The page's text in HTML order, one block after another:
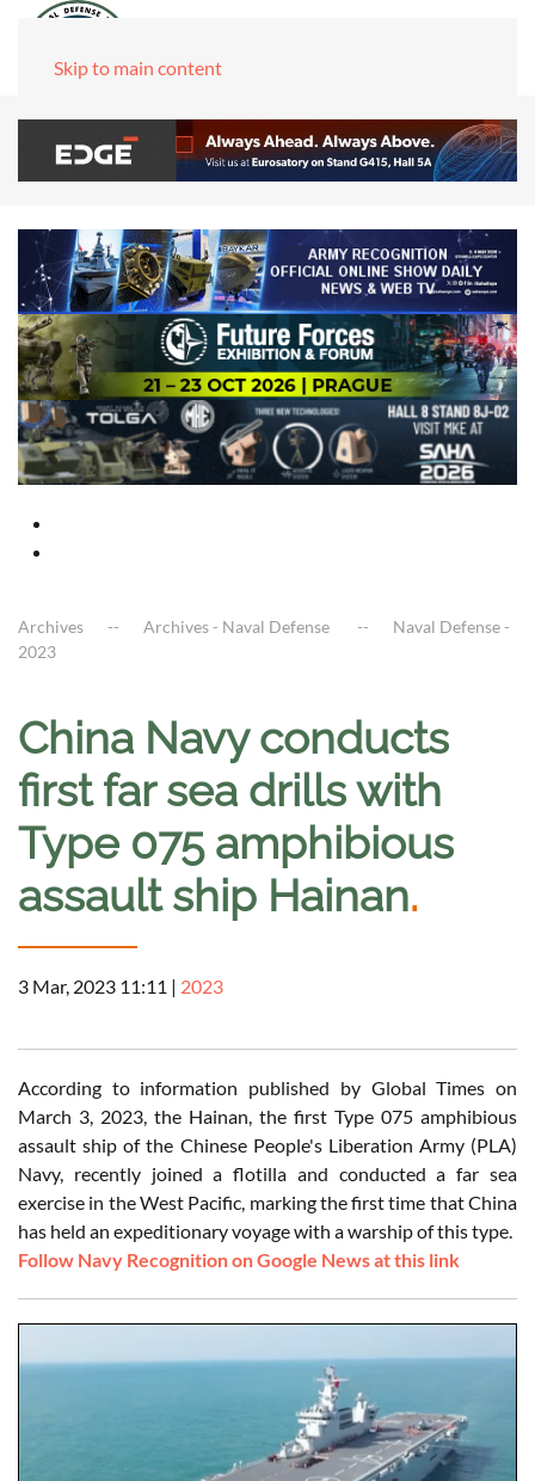
Skip to main content
Archives Archives - Naval Defense
Naval Defense -
2023
China Navy conducts
first far sea drills with
Type 075 amphibious
assault ship Hainan.
3 Mar, 2023 11:11 | 2023
According to information published by Global Times on
March 3, 2023, the Hainan, the first Type 075 amphibious
assault ship of the Chinese People's Liberation Army (PLA)
Navy, recently joined a flotilla and conducted a far sea
exercise in the West Pacific, marking the first time that China
has held an expeditionary voyage with a warship of this type.
Follow Navy Recognition on Google News at this link